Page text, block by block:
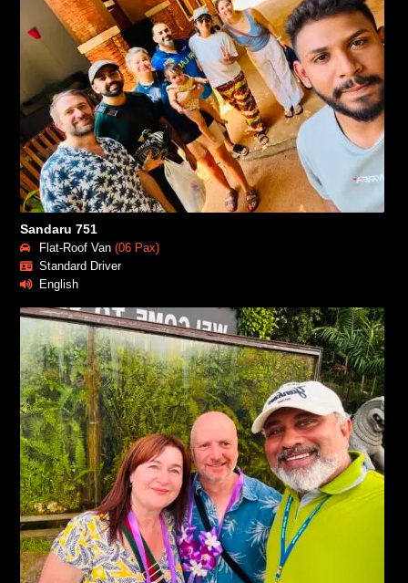
Sandaru 751
Flat-Roof Van (06 Pax)
Standard Driver
English